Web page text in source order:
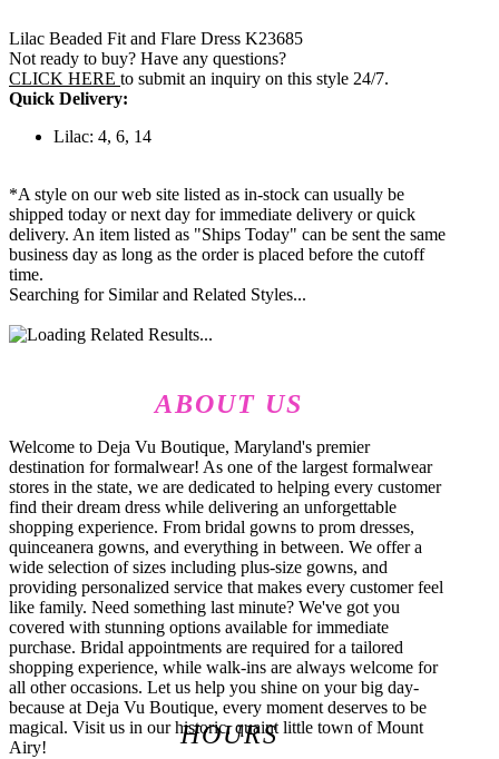
Lilac Beaded Fit and Flare Dress K23685
Not ready to buy? Have any questions?
CLICK HERE to submit an inquiry on this style 24/7.
Quick Delivery:
Lilac: 4, 6, 14
*A style on our web site listed as in-stock can usually be
shipped today or next day for immediate delivery or quick
delivery. An item listed as "Ships Today" can be sent the same
business day as long as the order is placed before the cutoff
time.
Searching for Similar and Related Styles...
ABOUT US
Welcome to Deja Vu Boutique, Maryland's premier
destination for formalwear! As one of the largest formalwear
stores in the state, we are dedicated to helping every customer
find their dream dress while delivering an unforgettable
shopping experience. From bridal gowns to prom dresses,
quinceanera gowns, and everything in between. We offer a
wide selection of sizes including plus-size gowns, and
providing personalized service that makes every customer feel
like family. Need something last minute? We've got you
covered with stunning options available for immediate
purchase. Bridal appointments are required for a tailored
shopping experience, while walk-ins are always welcome for
all other occasions. Let us help you shine on your big day-
because at Deja Vu Boutique, every moment deserves to be
magical. Visit us in our historic, quaint little town of Mount
Airy!
HOURS